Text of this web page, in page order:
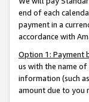
end of each
payment in a
accordance with
Option 1: Payment
us with the name
information (such
amount due to you